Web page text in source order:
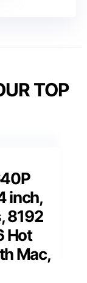
TOP
inch,
8192
Hot
Mac,